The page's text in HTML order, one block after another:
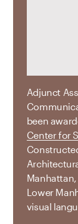
Adjunct
been
Center for
Lower
visual